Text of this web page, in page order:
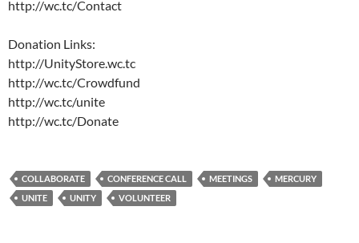
http://wc.tc/Contact
Donation Links:
http://UnityStore.wc.tc
http://wc.tc/Crowdfund
http://wc.tc/unite
http://wc.tc/Donate
COLLABORATE CONFERENCE CALL MEETINGS
MERCURY
UNITE
UNITY VOLUNTEER